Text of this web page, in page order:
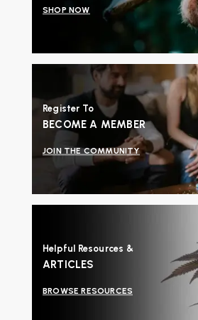
SHOP NOW
Register To
BECOME A MEMBER
JOIN THE COMMUNITY
Helpful Resources &
ARTICLES
BROWSE RESOURCES